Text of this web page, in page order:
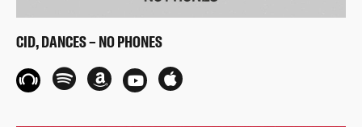
CID, DANCES – NO PHONES